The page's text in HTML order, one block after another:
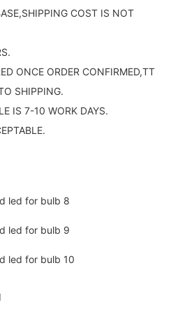
COST IS NOT
ONCE ORDER CONFIRMED,TT
SHIPPING.
IS 7-10 WORK DAYS.